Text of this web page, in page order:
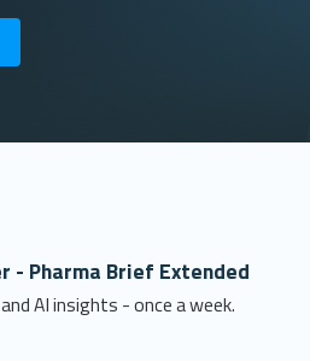
- Pharma Brief Extended
AI insights - once a week.